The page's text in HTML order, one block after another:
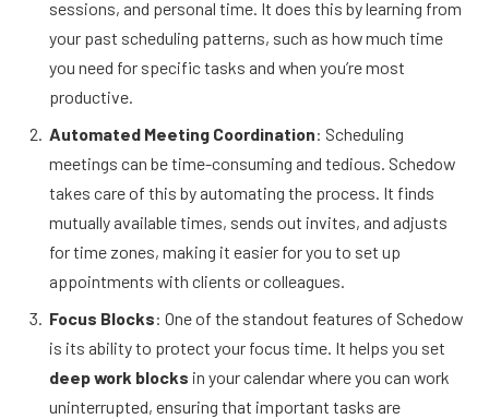
sessions, and personal time. It does this by learning from
your past scheduling patterns, such as how much time
you need for specific tasks and when you’re most
productive.
Automated Meeting Coordination: Scheduling
meetings can be time-consuming and tedious. Schedow
takes care of this by automating the process. It finds
mutually available times, sends out invites, and adjusts
for time zones, making it easier for you to set up
appointments with clients or colleagues.
Focus Blocks: One of the standout features of Schedow
is its ability to protect your focus time. It helps you set
deep work blocks in your calendar where you can work
uninterrupted, ensuring that important tasks are